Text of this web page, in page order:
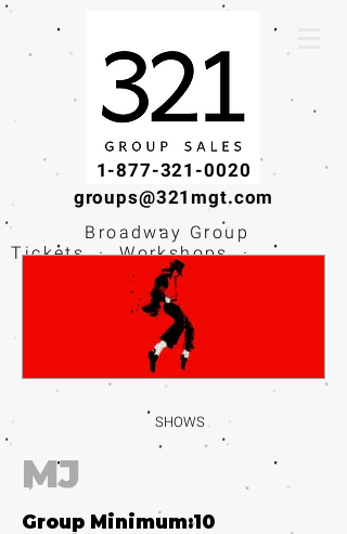
1-877-321-0020
groups@321mgt.com
Broadway Group
Tickets · Workshops ·
Educational
Experiences
SHOWS
MJ
Group Minimum:10